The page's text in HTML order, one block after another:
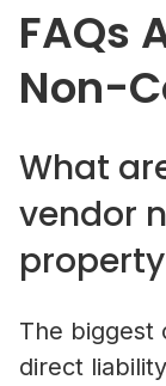
FAQs
Non-
What
vendor
The biggest
direct